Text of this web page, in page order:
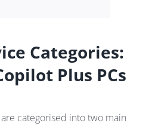
Categories:
Plus PCs
categorised into two main